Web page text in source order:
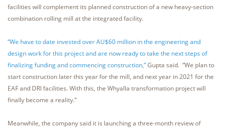
facilities will complement its planned construction of a new heavy-section
combination rolling mill at the integrated facility.
“We have to date invested over AU$60 million in the engineering and
design work for this project and are now ready to take the next steps of
finalizing funding and commencing construction,”Gupta said. “We plan to
start construction later this year for the mill, and next year in 2021 for the
EAF and DRI facilities. With this, the Whyalla transformation project will
finally become a reality.”
Meanwhile, the company said it is launching a three-month review of